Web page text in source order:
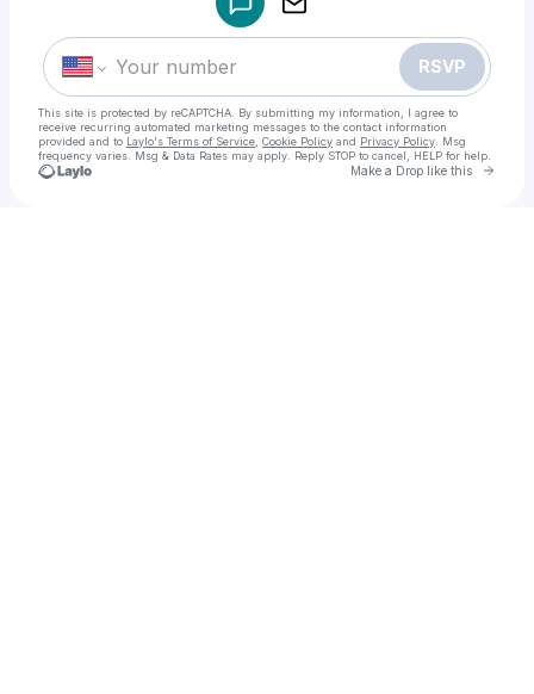
RSVP
This site is protected by reCAPTCHA. By submitting my information, I agree to
receive recurring automated marketing messages to the contact information
provided and to Laylo's Terms of Service Cookie Policy and Privacy Policy . Msg
frequency varies. Msg & Data Rates may apply. Reply STOP to cancel, HELP for help.
Make a Drop like this Go